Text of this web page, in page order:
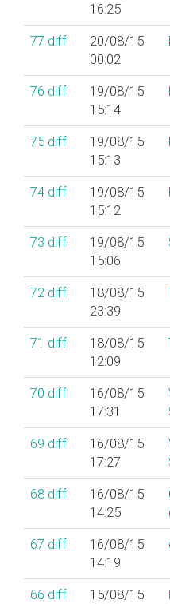
16:25
77 diff
20/08/15
00:02
76 diff
19/08/15
15:14
75 diff
19/08/15
15:13
74 diff
19/08/15
15:12
73 diff
19/08/15
15:06
72 diff
18/08/15
23:39
71 diff
18/08/15
12:09
70 diff
16/08/15
17:31
69 diff
16/08/15
17:27
68 diff
16/08/15
14:25
67 diff
16/08/15
14:19
66 diff
15/08/15